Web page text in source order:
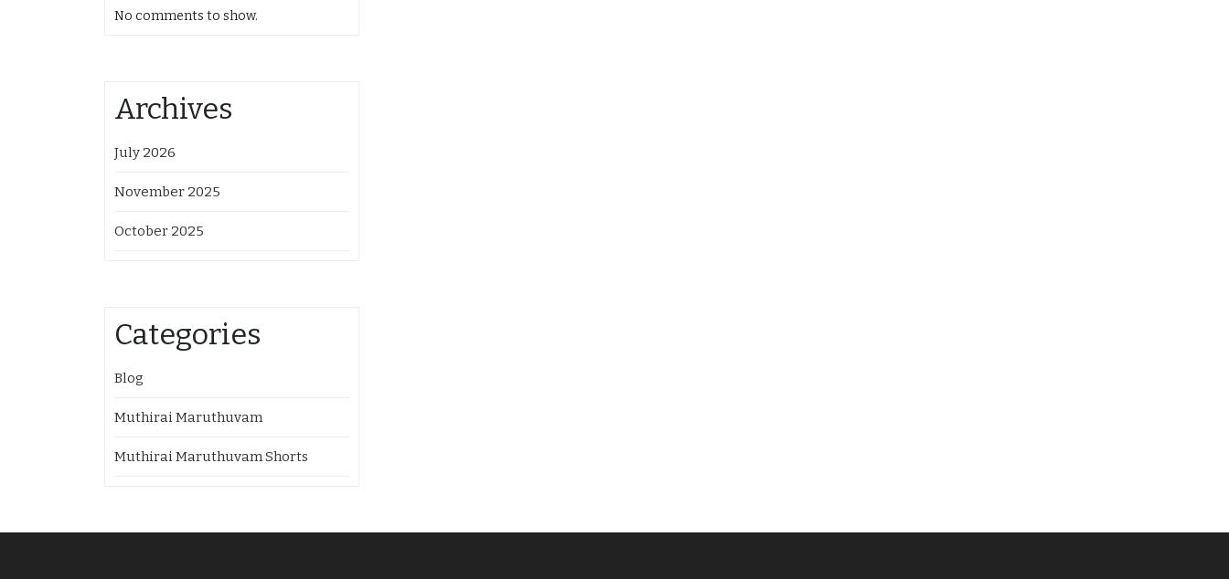
No comments to show.
Archives
July 2026
November 2025
October 2025
Categories
Blog
Muthirai Maruthuvam
Muthirai Maruthuvam Shorts